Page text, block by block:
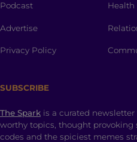
Podcast
Advertise
Privacy Policy
Health
SUBSCRIBE
The Spark is a curated
worthy topics, thought provoking
codes and the spiciest memes